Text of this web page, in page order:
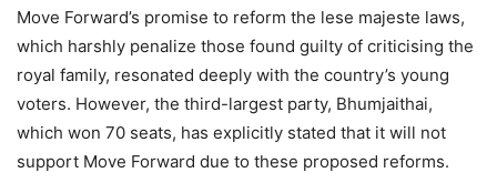
Move Forward’s promise to reform the lese majeste laws,
which harshly penalize those found guilty of criticising the
royal family, resonated deeply with the country’s young
voters. However, the third-largest party, Bhumjaithai,
which won 70 seats, has explicitly stated that it will not
support Move Forward due to these proposed reforms.